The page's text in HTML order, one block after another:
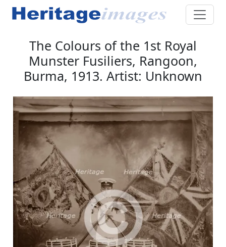
The Colours of the 1st Royal
Munster Fusiliers, Rangoon,
Burma, 1913. Artist: Unknown